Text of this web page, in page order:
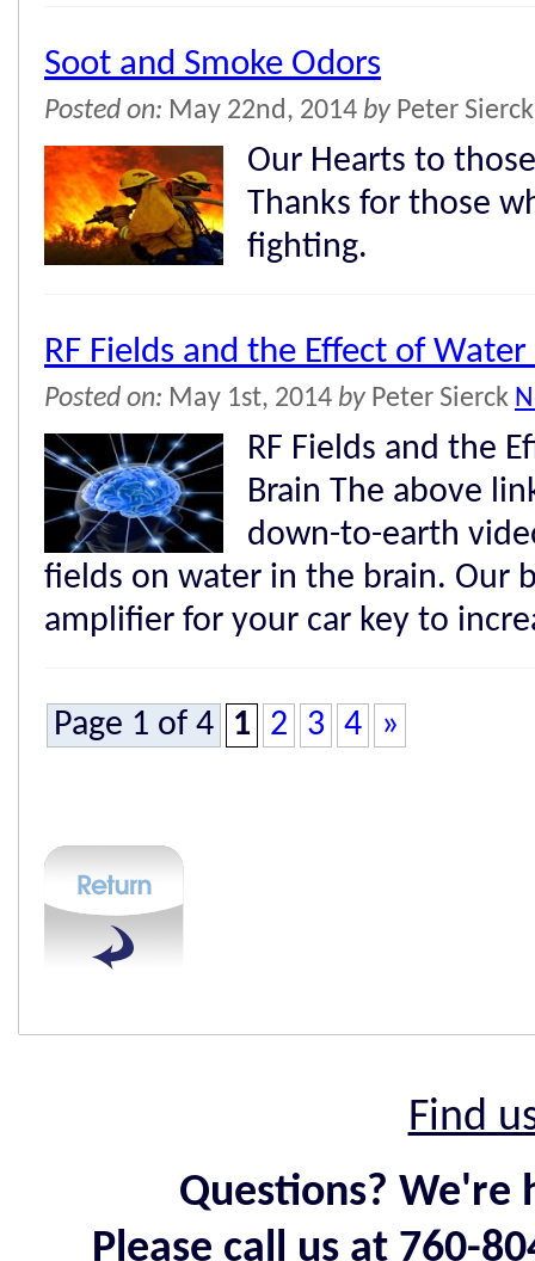
Soot and Smoke Odors
Posted on: May 22nd, 2014 by Peter
Our Hearts to
Thanks for those
fighting.
RF Fields and the Effect of
Posted on: May 1st, 2014 by Peter Sierck
RF Fields and the
Brain The above
down-to-earth
fields on water in the brain. Our
amplifier for your car key to
Page 1 of 4 1 2 3 4 »
Find
Questions?
Please call us at 760-